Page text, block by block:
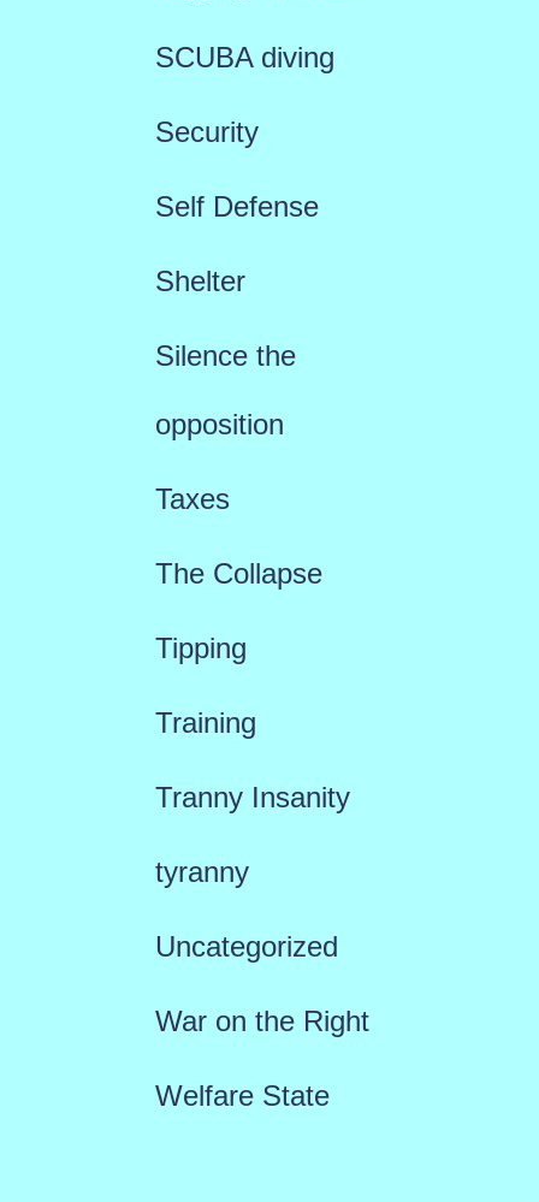
SCUBA diving
Security
Self Defense
Shelter
Silence the
opposition
Taxes
The Collapse
Tipping
Training
Tranny Insanity
tyranny
Uncategorized
War on the Right
Welfare State